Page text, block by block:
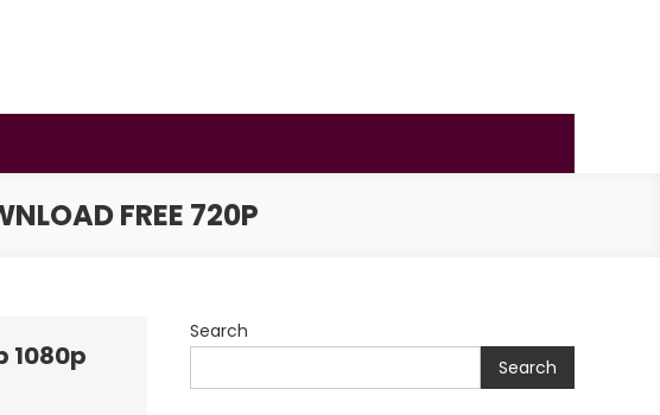
FREE 720P
1080p
Search
Search